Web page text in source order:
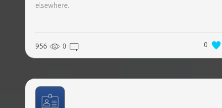
elsewhere.
956 0 0